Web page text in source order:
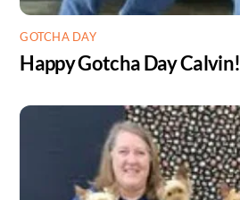
GOTCHA DAY
Happy Gotcha Day Calvin!